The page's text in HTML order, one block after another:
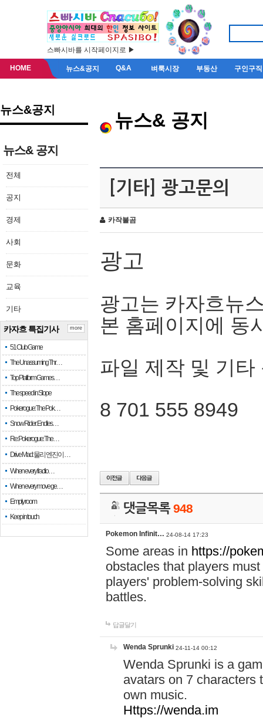
스빠시바를 시작페이지로 ▶
HOME 뉴스&공지 Q&A 벼룩시장 부동산 구인구직
뉴스&공지
뉴스& 공지
전체
공지
경제
사회
문화
교육
기타
카자흐 특집기사
51 Club Game
The Unassuming Thr…
Top Platform Games…
The speed in Slope
Pokerogue: The Pok…
Snow Rider: Endles…
Re: Pokerogue: The…
Drive Mad: 물리 엔진이 …
When every fractio…
When every move ge…
Empty room
Keep in touch
more
뉴스& 공지
[기타] 광고문의
카작불곰
광고
광고는 카자흐뉴
본 홈페이지에 동
파일 제작 및 기타
8 701 555 8949
댓글목록948
Pokemon Infinit… 24-08-14 17:23
Some areas in https://
obstacles that players
players' problem-solving
battles.
답글달기
Wenda Sprunki 24-11-14 00:12
Wenda Sprunki is a
avatars on 7 characters
own music.
Https://wenda.im